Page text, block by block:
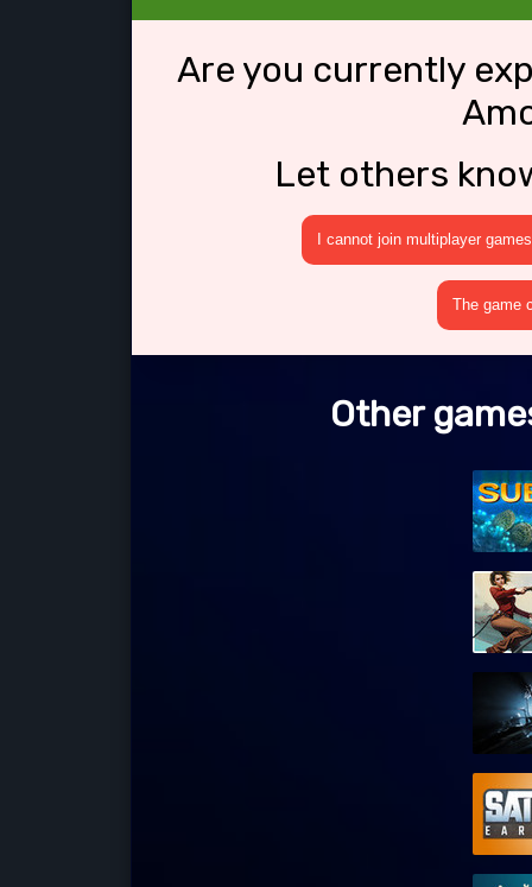
Are you currently
Let others
I cannot join multiplayer games
The game
Other